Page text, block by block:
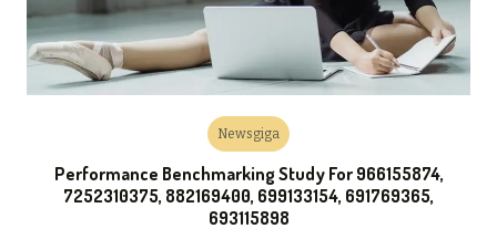
Newsgiga
Performance Benchmarking Study For 966155874,
7252310375, 882169400, 699133154, 691769365,
693115898